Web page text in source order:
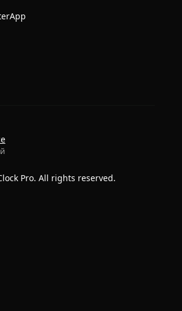
Pro. All rights reserved.